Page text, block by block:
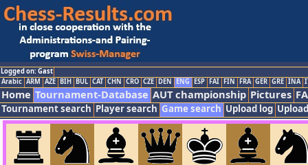
Logged on: Gast
Arabic ARM AZE BIH BUL CAT CHN CRO CZE DEN ENG ESP FAI FIN FRA GER GRE INA
Home Tournament-Database AUT championship Pictures
Tournament search Player search Game search Upload log